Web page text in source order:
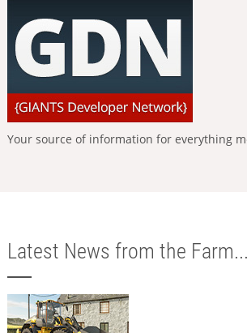
Your source of information for everything
Latest News from the Farm...